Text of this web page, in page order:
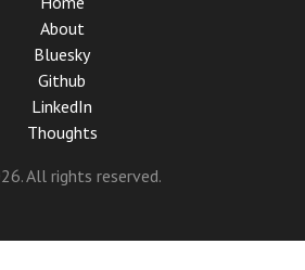
About
Bluesky
Github
LinkedIn
Thoughts
All rights reserved.